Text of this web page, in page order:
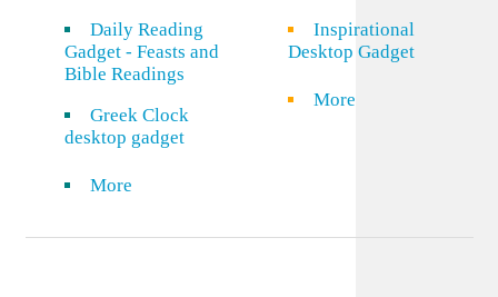
Daily Reading
Gadget - Feasts and
Bible Readings
Greek Clock
desktop gadget
More
Inspirational
Desktop Gadget
More